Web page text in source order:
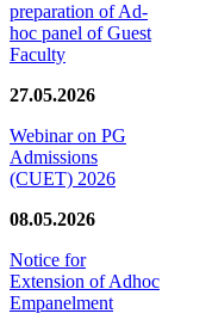
preparation of Ad-
hoc panel of Guest
Faculty
27.05.2026
Webinar on PG
Admissions
(CUET) 2026
08.05.2026
Notice for
Extension of Adhoc
Empanelment